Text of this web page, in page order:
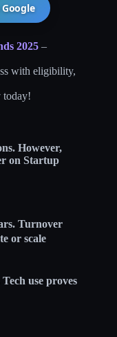
Google
2025 –
with eligibility,
today!
However,
on Startup
Turnover
or scale
use proves